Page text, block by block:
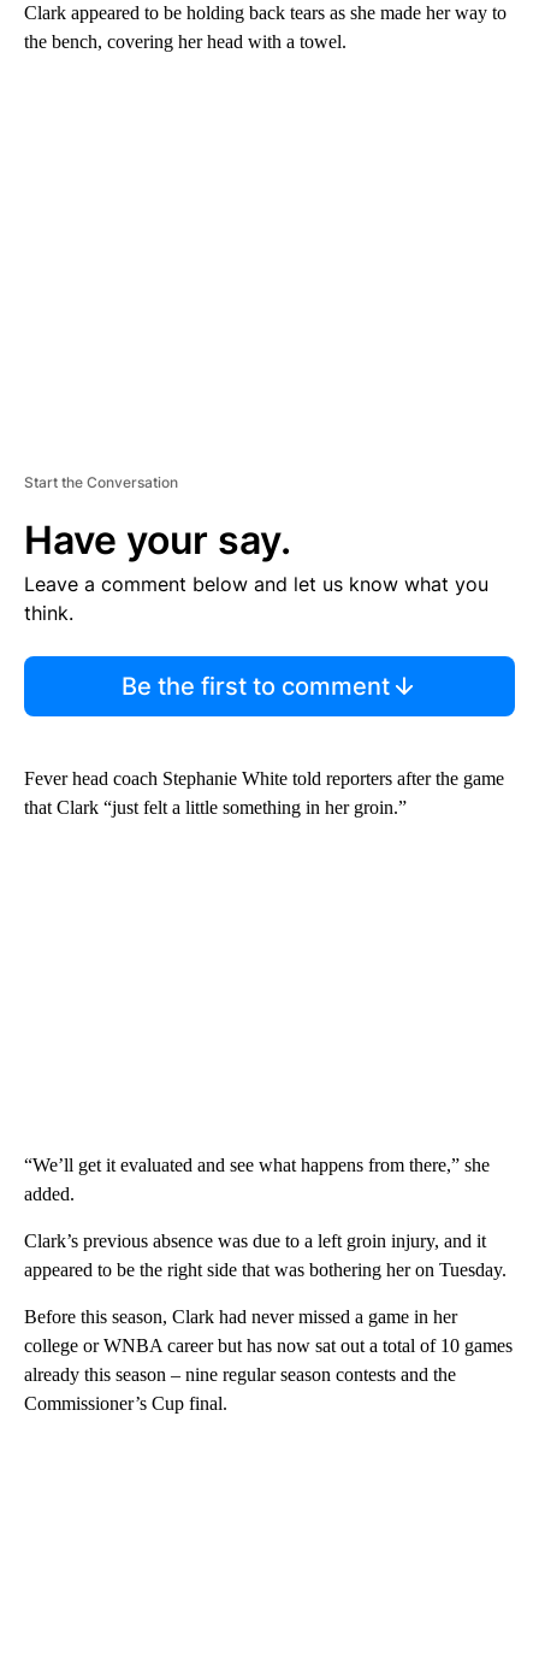
Clark appeared to be holding back tears as she made her way to
the bench, covering her head with a towel.
Start the Conversation
Have your say.
Leave a comment below and let us know what you
think.
Be the first to comment
Fever head coach Stephanie White told reporters after the game
that Clark “just felt a little something in her groin.”
“We’ll get it evaluated and see what happens from there,” she
added.
Clark’s previous absence was due to a left groin injury, and it
appeared to be the right side that was bothering her on Tuesday.
Before this season, Clark had never missed a game in her
college or WNBA career but has now sat out a total of 10 games
already this season – nine regular season contests and the
Commissioner’s Cup final.